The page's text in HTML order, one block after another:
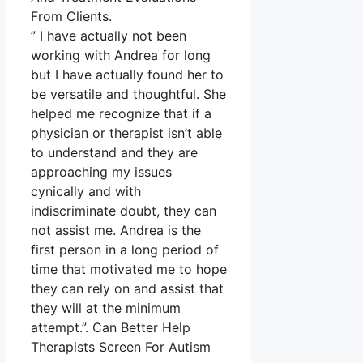
From Clients.
” I have actually not been
working with Andrea for long
but I have actually found her to
be versatile and thoughtful. She
helped me recognize that if a
physician or therapist isn’t able
to understand and they are
approaching my issues
cynically and with
indiscriminate doubt, they can
not assist me. Andrea is the
first person in a long period of
time that motivated me to hope
they can rely on and assist that
they will at the minimum
attempt.”. Can Better Help
Therapists Screen For Autism